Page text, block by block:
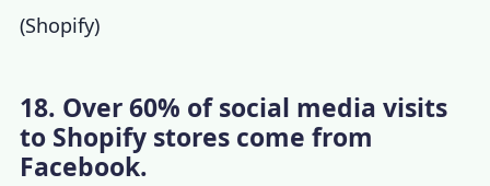
(Shopify)
18. Over 60% of social media visits
to Shopify stores come from
Facebook.